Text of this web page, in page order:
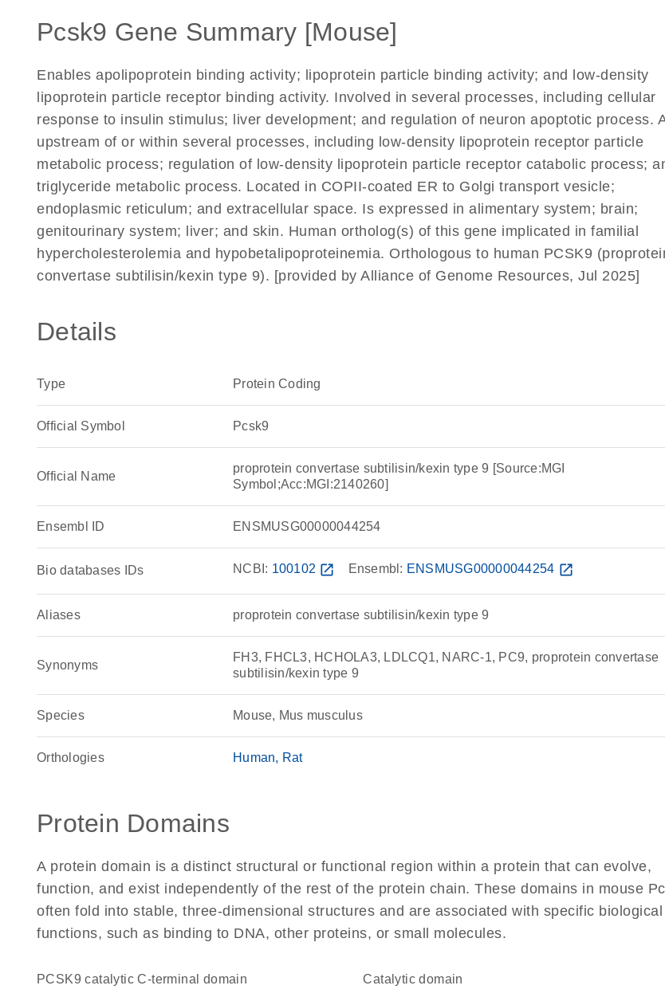
Pcsk9 Gene Summary [Mouse]
Enables apolipoprotein binding activity; lipoprotein particle binding activity; and low-density
lipoprotein particle receptor binding activity. Involved in several processes, including cellular
response to insulin stimulus; liver development; and regulation of neuron apoptotic process.
upstream of or within several processes, including low-density lipoprotein receptor particle
metabolic process; regulation of low-density lipoprotein particle receptor catabolic process;
triglyceride metabolic process. Located in COPII-coated ER to Golgi transport vesicle;
endoplasmic reticulum; and extracellular space. Is expressed in alimentary system; brain;
genitourinary system; liver; and skin. Human ortholog(s) of this gene implicated in familial
hypercholesterolemia and hypobetalipoproteinemia. Orthologous to human PCSK9
convertase subtilisin/kexin type 9). [provided by Alliance of Genome Resources, Jul 2025]
Details
Type Protein Coding
Official Symbol Pcsk9
Official Name
proprotein convertase subtilisin/kexin type 9 [Source:MGI
Symbol;Acc:MGI:2140260]
Ensembl ID ENSMUSG00000044254
Bio databases IDs NCBI: 100102 open_in_new Ensembl: ENSMUSG00000044254 open_in_new
Aliases proprotein convertase subtilisin/kexin type 9
Synonyms
FH3, FHCL3, HCHOLA3, LDLCQ1, NARC-1, PC9, proprotein convertase
subtilisin/kexin type 9
Species Mouse, Mus musculus
Orthologies Human Rat
Protein Domains
A protein domain is a distinct structural or functional region within a protein that can evolve,
function, and exist independently of the rest of the protein chain. These domains in mouse
often fold into stable, three-dimensional structures and are associated with specific biological
functions, such as binding to DNA, other proteins, or small molecules.
PCSK9 catalytic C-terminal domain catalytic domain